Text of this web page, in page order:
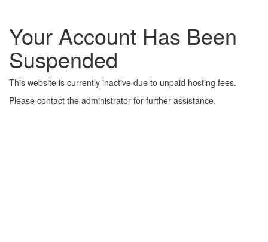
Your Account Has Been
Suspended
This website is currently inactive due to unpaid hosting fees.
Please contact the administrator for further assistance.